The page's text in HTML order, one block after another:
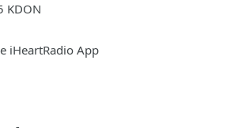
KDON
iHeartRadio App